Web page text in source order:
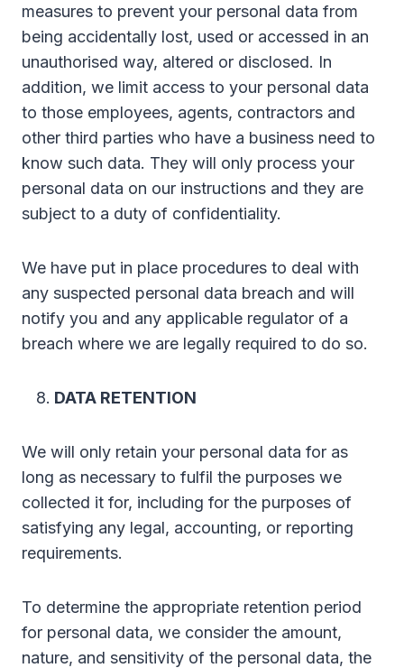
measures to prevent your personal data from
being accidentally lost, used or accessed in an
unauthorised way, altered or disclosed. In
addition, we limit access to your personal data
to those employees, agents, contractors and
other third parties who have a business need to
know such data. They will only process your
personal data on our instructions and they are
subject to a duty of confidentiality.
We have put in place procedures to deal with
any suspected personal data breach and will
notify you and any applicable regulator of a
breach where we are legally required to do so.
DATA RETENTION
We will only retain your personal data for as
long as necessary to fulfil the purposes we
collected it for, including for the purposes of
satisfying any legal, accounting, or reporting
requirements.
To determine the appropriate retention period
for personal data, we consider the amount,
nature, and sensitivity of the personal data, the